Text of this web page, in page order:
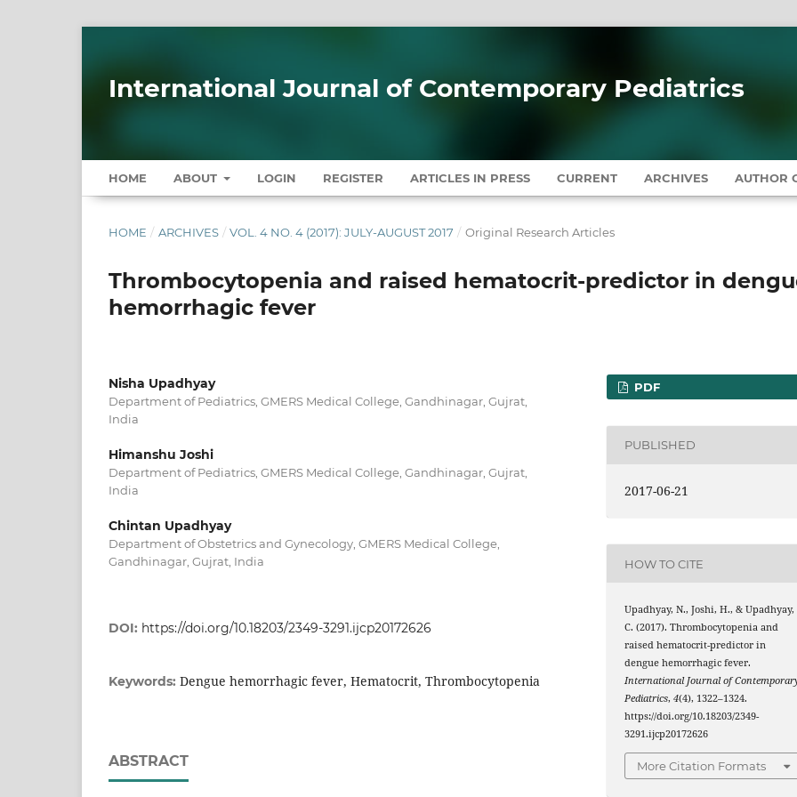
International Journal of Contemporary Pediatrics
HOME ABOUT LOGIN REGISTER ARTICLES IN PRESS CURRENT ARCHIVES AUTHOR
HOME / ARCHIVES / VOL. 4 NO. 4 (2017): JULY-AUGUST 2017 / Original Research Articles
Thrombocytopenia and raised hematocrit-predictor in
hemorrhagic fever
Nisha Upadhyay
Department of Pediatrics, GMERS Medical College, Gandhinagar, Gujrat,
India
Himanshu Joshi
Department of Pediatrics, GMERS Medical College, Gandhinagar, Gujrat,
India
Chintan Upadhyay
Department of Obstetrics and Gynecology, GMERS Medical College,
Gandhinagar, Gujrat, India
DOI: https://doi.org/10.18203/2349-3291.ijcp20172626
Keywords: Dengue hemorrhagic fever, Hematocrit, Thrombocytopenia
ABSTRACT
PDF
PUBLISHED
2017-06-21
HOW TO CITE
Upadhyay, N., Joshi, H., & Upadhyay,
C. (2017). Thrombocytopenia and
raised hematocrit-predictor in
dengue hemorrhagic fever.
International Journal of
Pediatrics,4(4), 1322–1324.
https://doi.org/10.18203/2349-
3291.ijcp20172626
More Citation Formats